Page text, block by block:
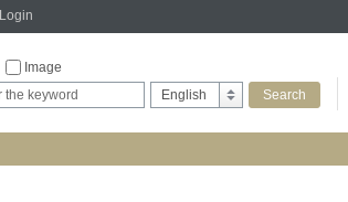
Login
Image
English